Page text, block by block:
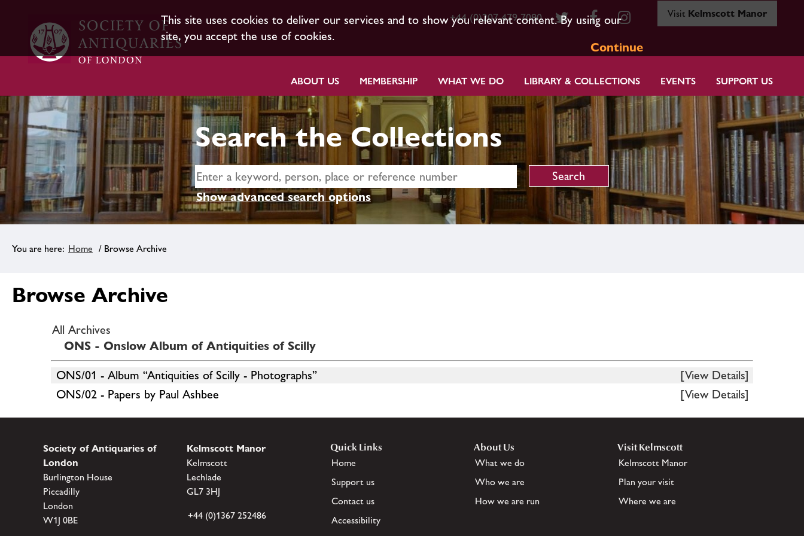
This site uses cookies to deliver our services and to show you relevant content. By using our
site, you accept the use of cookies.
Continue
+44 (0)207 479 7080 Visit Kelmscott Manor
ABOUT US MEMBERSHIP WHAT WE DO LIBRARY & COLLECTIONS EVENTS SUPPORT US
Search the Collections
Show advanced search options
Home / Browse Archive
Browse Archive
All Archives
ONS - Onslow Album of Antiquities of Scilly
ONS/01 - Album “Antiquities of Scilly - Photographs”
[View Details]
ONS/02 - Papers by Paul Ashbee
[View Details]
Society of Antiquaries of
London
Burlington House
Piccadilly
London
W1J 0BE
Kelmscott Manor
Kelmscott
Lechlade
GL7 3HJ
+44 (0)1367 252486
Quick Links
Home
Support us
Contact us
Accessibility
About Us
What we do
Who we are
How we are run
Visit Kelmscott
Kelmscott Manor
Plan your visit
Where we are